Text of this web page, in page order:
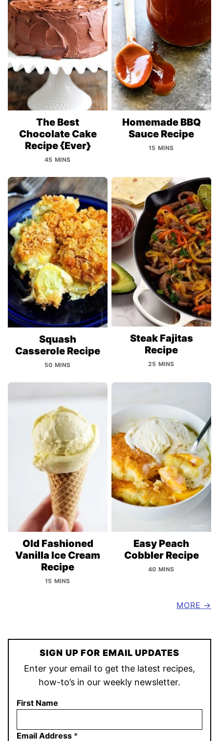
The Best
Chocolate Cake
Recipe {Ever}
45 MINS
Homemade BBQ
Sauce Recipe
15 MINS
Squash
Casserole Recipe
50 MINS
Steak Fajitas
Recipe
25 MINS
Old Fashioned
Vanilla Ice Cream
Recipe
15 MINS
Easy Peach
Cobbler Recipe
40 MINS
MORE
SIGN UP FOR EMAIL UPDATES
Enter your email to get the latest recipes,
how-to’s in our weekly newsletter.
First Name
Email Address *